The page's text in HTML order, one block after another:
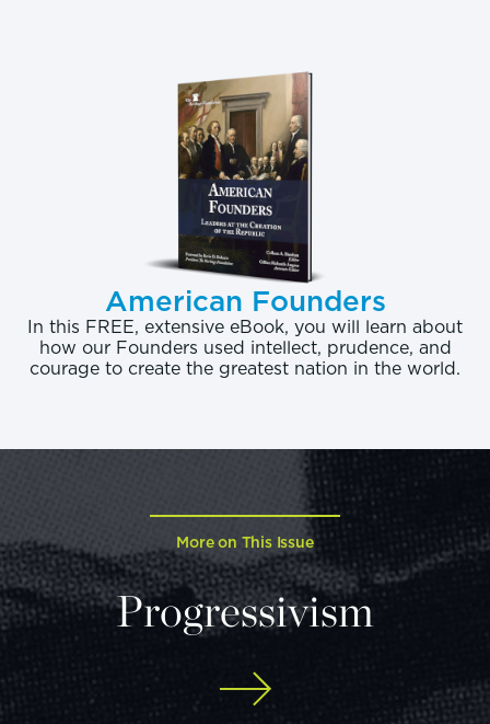
American Founders
In this FREE, extensive eBook, you will learn about
how our Founders used intellect, prudence, and
courage to create the greatest nation in the world.
More on This Issue
Progressivism